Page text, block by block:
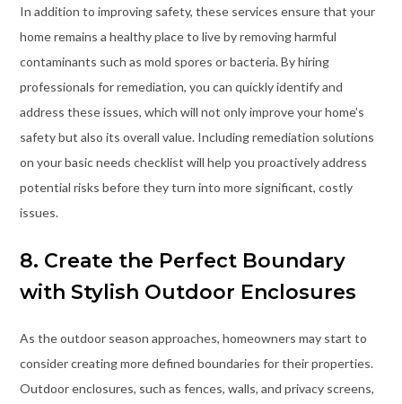
In addition to improving safety, these services ensure that your
home remains a healthy place to live by removing harmful
contaminants such as mold spores or bacteria. By hiring
professionals for remediation, you can quickly identify and
address these issues, which will not only improve your home’s
safety but also its overall value. Including remediation solutions
on your basic needs checklist will help you proactively address
potential risks before they turn into more significant, costly
issues.
8. Create the Perfect Boundary
with Stylish Outdoor Enclosures
As the outdoor season approaches, homeowners may start to
consider creating more defined boundaries for their properties.
Outdoor enclosures, such as fences, walls, and privacy screens,